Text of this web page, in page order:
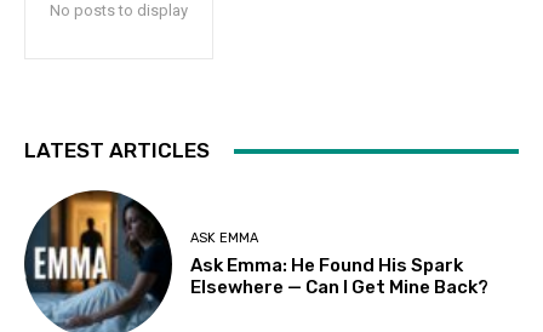
No posts to display
LATEST ARTICLES
ASK EMMA
Ask Emma: He Found His Spark
Elsewhere — Can I Get Mine Back?